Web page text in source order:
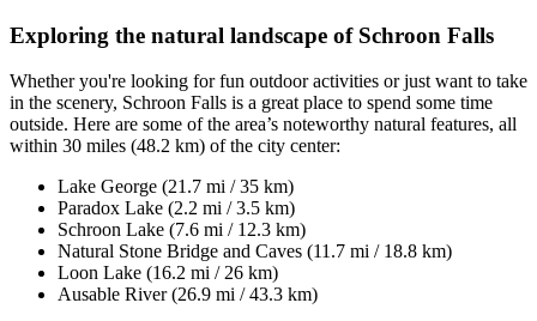
Exploring the natural landscape of Schroon Falls
Whether you're looking for fun outdoor activities or just want to take
in the scenery, Schroon Falls is a great place to spend some time
outside. Here are some of the area’s noteworthy natural features, all
within 30 miles (48.2 km) of the city center:
Lake George (21.7 mi / 35 km)
Paradox Lake (2.2 mi / 3.5 km)
Schroon Lake (7.6 mi / 12.3 km)
Natural Stone Bridge and Caves (11.7 mi / 18.8 km)
Loon Lake (16.2 mi / 26 km)
Ausable River (26.9 mi / 43.3 km)